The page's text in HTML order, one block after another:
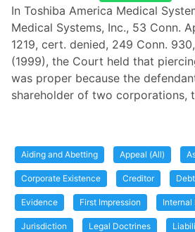
In Toshiba America Medical
Medical Systems, Inc., 53 Conn.
1219, cert. denied, 249 Conn.
(1999), the Court held that
was proper because the
shareholder of two corporations,
Aiding and Abetting Appeal (All)
Corporate Existence Creditor Debt
Evidence First Impression Internal
Jurisdiction Legal Doctrines